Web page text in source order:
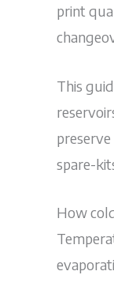
print
This
spare-
How